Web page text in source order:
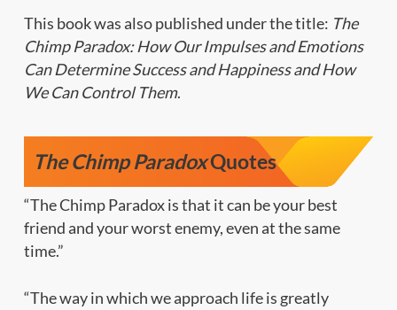
This book was also published under the title: The
Chimp Paradox: How Our Impulses and Emotions
Can Determine Success and Happiness and How
We Can Control Them.
The Chimp ParadoxQuotes
“The Chimp Paradox is that it can be your best
friend and your worst enemy, even at the same
time.”
“The way in which we approach life is greatly